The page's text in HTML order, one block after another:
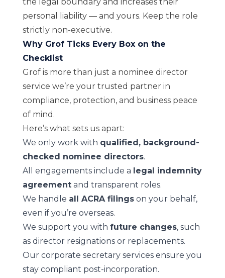
personal liability — and yours. Keep the role
strictly non-executive.
Why Grof Ticks Every Box on the
Checklist
Grof is more than just a nominee director
service we’re your trusted partner in
compliance, protection, and business peace
of mind.
Here’s what sets us apart:
We only work with qualified, background-
checked nominee directors.
All engagements include a legal indemnity
agreementand transparent roles.
We handle all ACRA filingson your behalf,
even if you’re overseas.
We support you with future changes, such
as director resignations or replacements.
Our corporate secretary services ensure you
stay compliant post-incorporation.